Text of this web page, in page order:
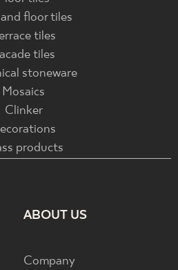
floor tiles
tiles
tiles
stoneware
Mosaics
Clinker
products
ABOUT US
Company